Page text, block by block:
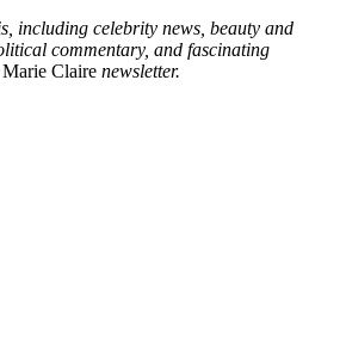
including celebrity news, beauty and
commentary, and fascinating
Marie Claire newsletter.